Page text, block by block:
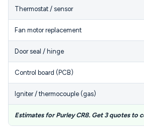
Thermostat / sensor
Fan motor replacement
Door seal / hinge
Control board (PCB)
Igniter / thermocouple (gas)
Estimates for Purley CR8. Get 3 quotes to